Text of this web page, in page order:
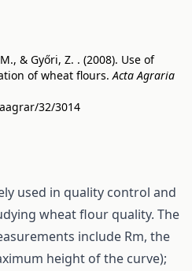
& Győri, Z. . (2008). Use of
of wheat flours.Acta Agraria
32/3014
used in quality control and
wheat flour quality. The
include Rm, the
height of the curve);